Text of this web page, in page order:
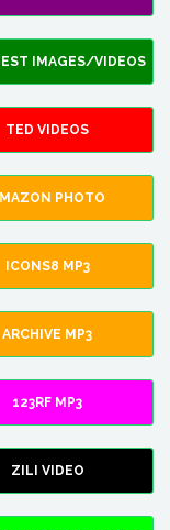
IMAGES/VIDEOS
TED VIDEOS
PHOTO
ICONS8 MP3
ARCHIVE MP3
123RF MP3
ZILI VIDEO